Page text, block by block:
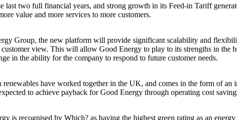
two full financial years, and strong growth in its Feed-in Tariff
value and more services to more customers.
Group, the new platform will provide significant scalability and
view. This will allow Good Energy to play to its strengths in the
in the ability for the company to respond to future customer needs.
have worked together in the UK, and comes in the form of
to achieve payback for Good Energy through operating cost
is recognised by Which? as having the highest green rating as an